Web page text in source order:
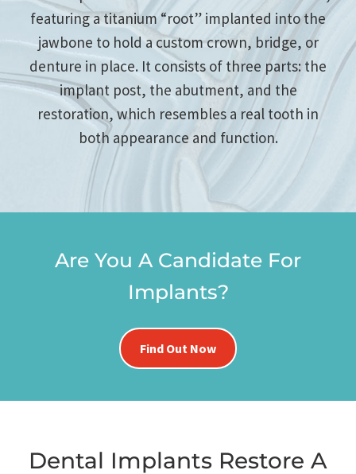
featuring a titanium “root” implanted into the
jawbone to hold a custom crown, bridge, or
denture in place. It consists of three parts: the
implant post, the abutment, and the
restoration, which resembles a real tooth in
both appearance and function.
Are You A Candidate For
Implants?
Find Out Now
Dental Implants Restore A